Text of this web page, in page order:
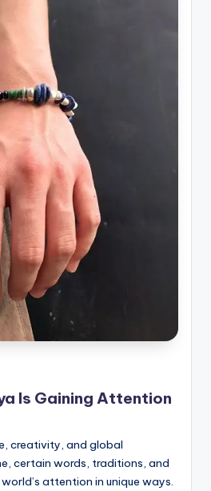
Is Gaining Attention
creativity, and global
certain words, traditions, and
attention in unique ways.